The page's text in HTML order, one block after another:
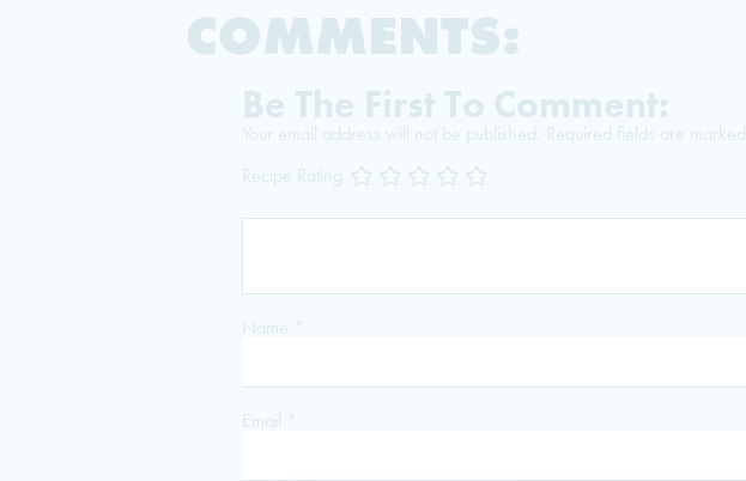
COMMENTS:
Be The First To Comment:
Your email address will not be published. Required fields are marked
Recipe Rating
Name *
Email *